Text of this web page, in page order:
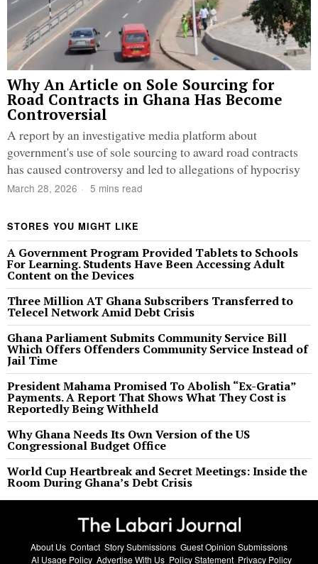
Why An Article on Sole Sourcing for
Road Contracts in Ghana Has Become
Controversial
A report by an investigative media platform about
government's use of sole sourcing to award road contracts
has caused controversy and led to allegations of hypocrisy
March 28, 2026 5 mins read
STORES YOU MIGHT LIKE
A Government Program Provided Tablets to Schools
For Learning. Students Have Been Accessing Adult
Content on the Devices
Three Million AT Ghana Subscribers Transferred to
Telecel Network Amid Debt Crisis
Ghana Parliament Submits Community Service Bill
Which Offers Offenders Community Service Instead of
Jail Time
President Mahama Promised To Abolish “Ex-Gratia”
Payments. A Report That Shows What They Cost is
Reportedly Being Withheld
Why Ghana Needs Its Own Version of the US
Congressional Budget Office
World Cup Heartbreak and Secret Meetings: Inside the
Room During Ghana’s Debt Crisis
About Us Contact Story Submissions Guest Opinion Submissions
AI Usage Policy Advertise With Us Policy Statement Privacy Policy